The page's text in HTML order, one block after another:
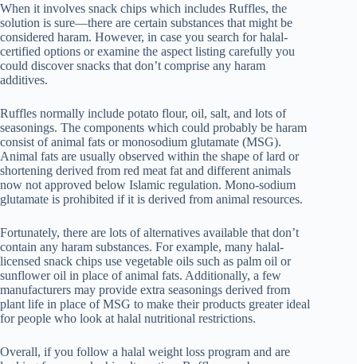
When it involves snack chips which includes Ruffles, the
solution is sure—there are certain substances that might be
considered haram. However, in case you search for halal-
certified options or examine the aspect listing carefully you
could discover snacks that don’t comprise any haram
additives.
Ruffles normally include potato flour, oil, salt, and lots of
seasonings. The components which could probably be haram
consist of animal fats or monosodium glutamate (MSG).
Animal fats are usually observed within the shape of lard or
shortening derived from red meat fat and different animals
now not approved below Islamic regulation. Mono-sodium
glutamate is prohibited if it is derived from animal resources.
Fortunately, there are lots of alternatives available that don’t
contain any haram substances. For example, many halal-
licensed snack chips use vegetable oils such as palm oil or
sunflower oil in place of animal fats. Additionally, a few
manufacturers may provide extra seasonings derived from
plant life in place of MSG to make their products greater ideal
for people who look at halal nutritional restrictions.
Overall, if you follow a halal weight loss program and are